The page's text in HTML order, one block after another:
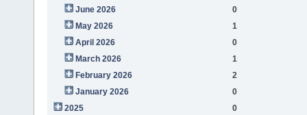
June 2026
0
May 2026
1
April 2026
0
March 2026
1
February 2026
2
January 2026
0
2025
0